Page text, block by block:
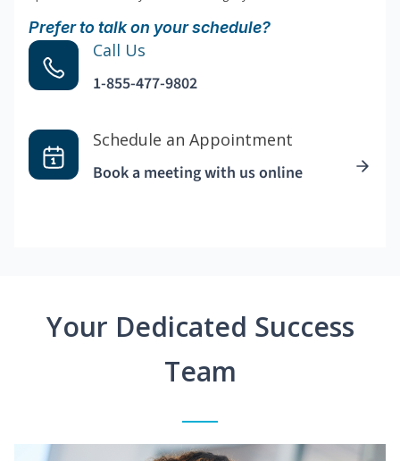
Prefer to talk on your schedule?
Call Us
1-855-477-9802
Schedule an Appointment
Book a meeting with us online
Your Dedicated Success
Team